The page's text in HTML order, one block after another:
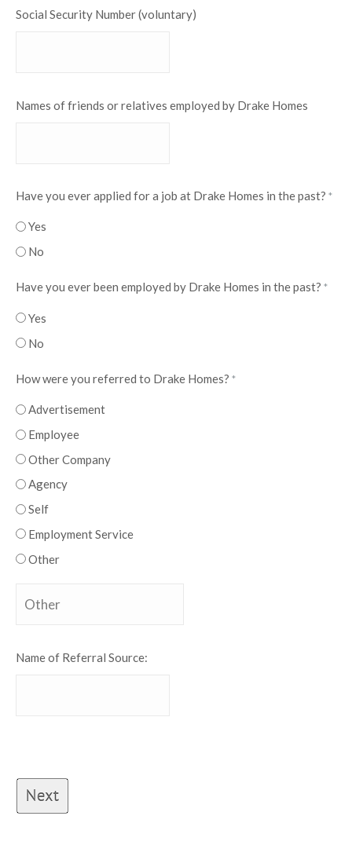
Social Security Number (voluntary)
Names of friends or relatives employed by Drake Homes
Have you ever applied for a job at Drake Homes in the past? *
Yes
No
Have you ever been employed by Drake Homes in the past? *
Yes
No
How were you referred to Drake Homes? *
Advertisement
Employee
Other Company
Agency
Self
Employment Service
Other
Name of Referral Source: